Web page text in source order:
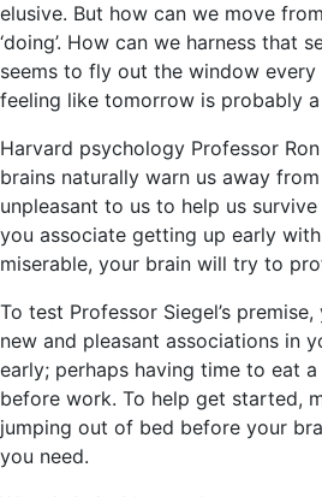
elusive. But how can we move
‘doing’. How can we harness that
seems to fly out the window every
feeling like tomorrow is probably
Harvard psychology Professor
brains naturally warn us away
unpleasant to us to help us
you associate getting up early
miserable, your brain will try to
To test Professor Siegel’s
new and pleasant associations in
early; perhaps having time to eat
before work. To help get started,
jumping out of bed before your
you need.